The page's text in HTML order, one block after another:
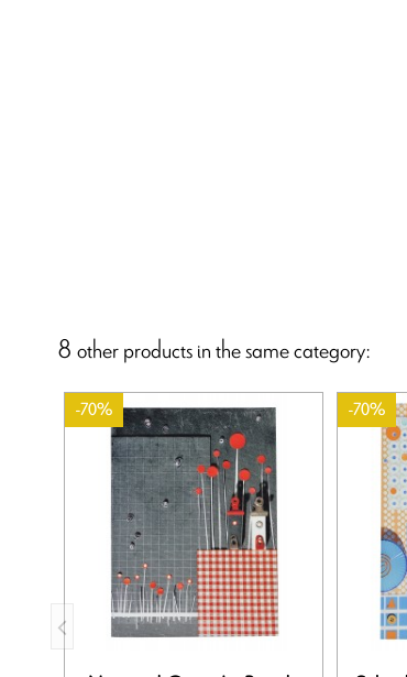
8 other products in the same category:
-70% -70%